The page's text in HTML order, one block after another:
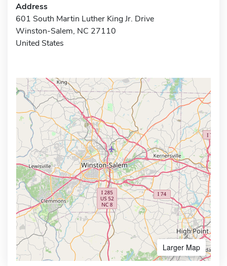
Address
601 South Martin Luther King Jr. Drive
Winston-Salem, NC 27110
United States
Larger Map